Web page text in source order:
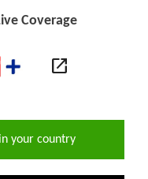
Coverage
open_in_new
your country